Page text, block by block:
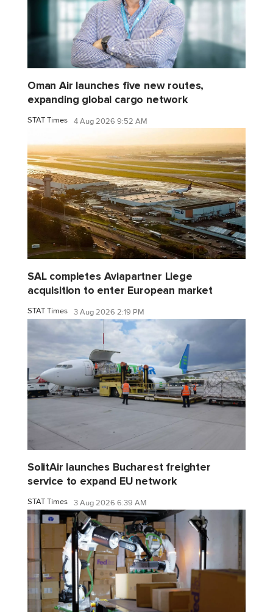
Oman Air launches five new routes,
expanding global cargo network
STAT Times 4 Aug 2026 9:52 AM
SAL completes Aviapartner Liege
acquisition to enter European market
STAT Times 3 Aug 2026 2:19 PM
SolitAir launches Bucharest freighter
service to expand EU network
STAT Times 3 Aug 2026 6:39 AM